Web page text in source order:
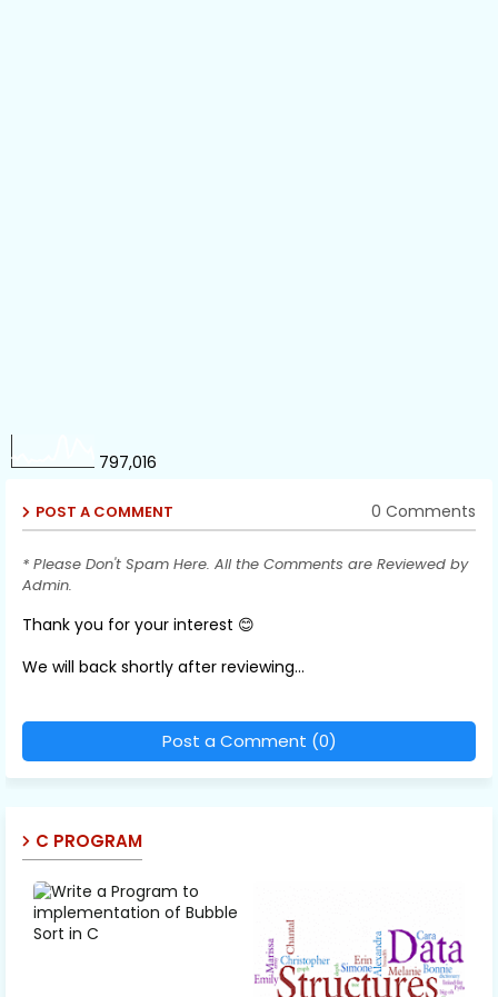
797,016
POST A COMMENT 0 Comments
* Please Don't Spam Here. All the Comments are Reviewed by
Admin.
Thank you for your interest 😊
We will back shortly after reviewing...
Post a Comment (0)
C PROGRAM